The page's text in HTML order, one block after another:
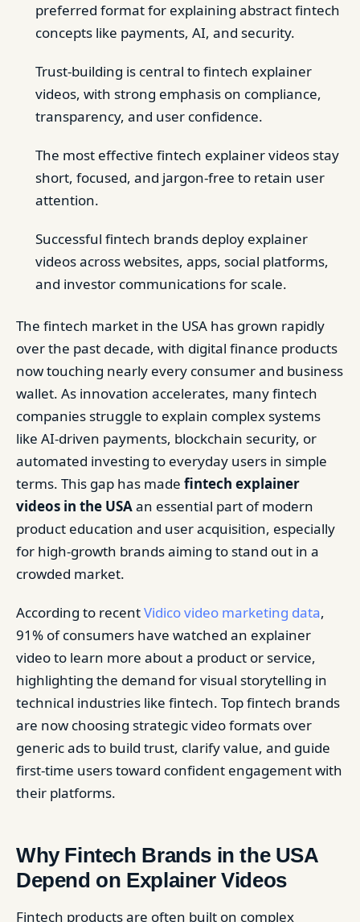
preferred format for explaining abstract fintech
concepts like payments, AI, and security.
Trust-building is central to fintech explainer
videos, with strong emphasis on compliance,
transparency, and user confidence.
The most effective fintech explainer videos stay
short, focused, and jargon-free to retain user
attention.
Successful fintech brands deploy explainer
videos across websites, apps, social platforms,
and investor communications for scale.
The fintech market in the USA has grown rapidly
over the past decade, with digital finance products
now touching nearly every consumer and business
wallet. As innovation accelerates, many fintech
companies struggle to explain complex systems
like AI-driven payments, blockchain security, or
automated investing to everyday users in simple
terms. This gap has made fintech explainer
videos in the USAan essential part of modern
product education and user acquisition, especially
for high-growth brands aiming to stand out in a
crowded market.
According to recentVidico video marketing data,
91% of consumers have watched an explainer
video to learn more about a product or service,
highlighting the demand for visual storytelling in
technical industries like fintech. Top fintech brands
are now choosing strategic video formats over
generic ads to build trust, clarify value, and guide
first-time users toward confident engagement with
their platforms.
Why Fintech Brands in the USA
Depend on Explainer Videos
Fintech products are often built on complex